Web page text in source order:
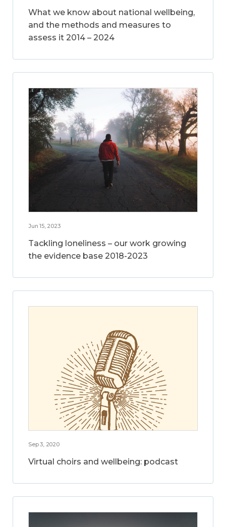
What we know about national wellbeing,
and the methods and measures to
assess it 2014 – 2024
Jun 15, 2023
Tackling loneliness – our work growing
the evidence base 2018-2023
Sep 3, 2020
Virtual choirs and wellbeing: podcast